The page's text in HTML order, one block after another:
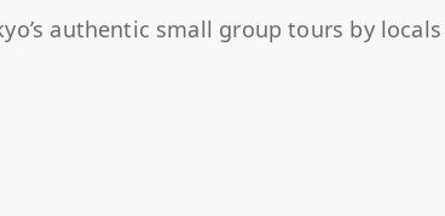
authentic small group tours by locals